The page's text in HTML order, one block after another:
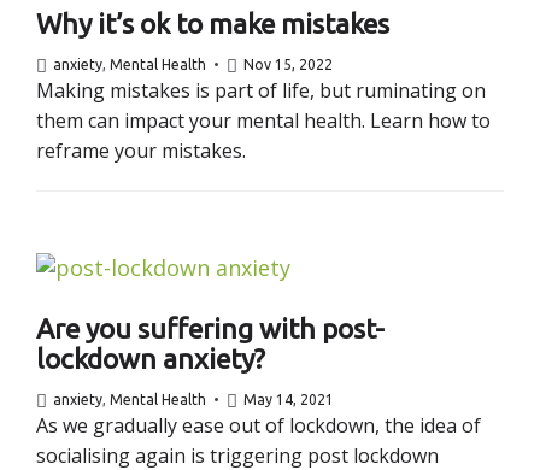
Why it’s ok to make mistakes
anxiety, Mental Health Nov 15, 2022
Making mistakes is part of life, but ruminating on
them can impact your mental health. Learn how to
reframe your mistakes.
Are you suffering with post-
lockdown anxiety?
anxiety, Mental Health May 14, 2021
As we gradually ease out of lockdown, the idea of
socialising again is triggering post lockdown